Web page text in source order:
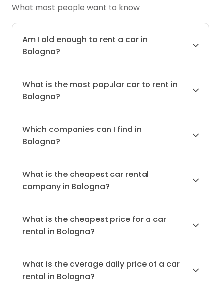
What most people want to know
Am I old enough to rent a car in
Bologna?
What is the most popular car to rent in
Bologna?
Which companies can I find in
Bologna?
What is the cheapest car rental
company in Bologna?
What is the cheapest price for a car
rental in Bologna?
What is the average daily price of a car
rental in Bologna?